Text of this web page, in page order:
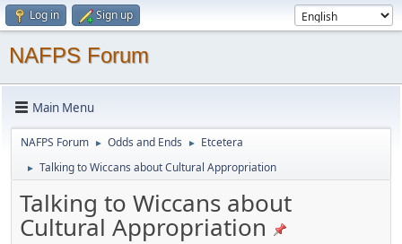
Log in Sign up
NAFPS Forum
Main Menu
NAFPS Forum ► Odds and Ends ► Etcetera
► Talking to Wiccans about Cultural Appropriation
Talking to Wiccans about
Cultural Appropriation